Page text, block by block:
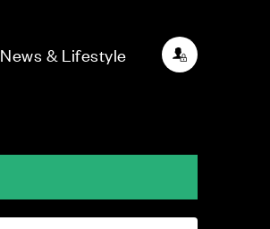
News & Lifestyle